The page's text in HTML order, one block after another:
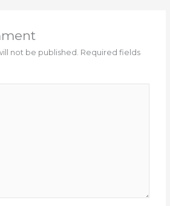
not be published. Required fields